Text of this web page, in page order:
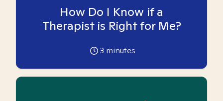
How Do I Know if a
Therapist is Right for Me?
3 minutes